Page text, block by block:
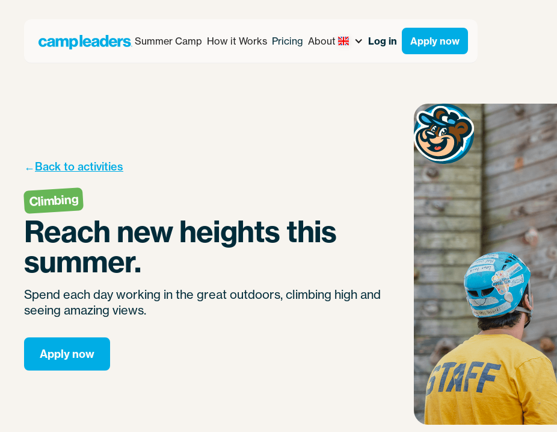
Summer Camp How it Works Pricing About Log in Apply now
←Back to activities
Climbing
Reach new heights this
summer.
Spend each day working in the great outdoors, climbing high and
seeing amazing views.
Apply now